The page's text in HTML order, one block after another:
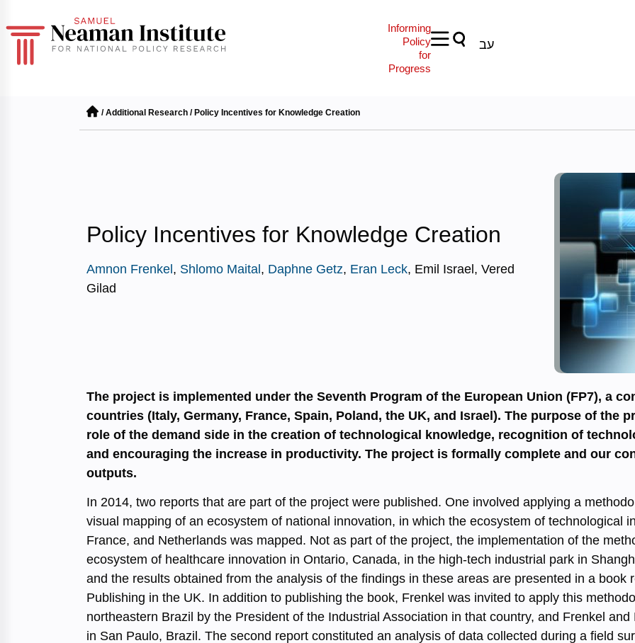
Informing
Policy
for
Progress
עב
/Additional Research / Policy Incentives for Knowledge Creation
Policy Incentives for Knowledge Creation
Amnon Frenkel , Shlomo Maital , Daphne Getz, Eran Leck, Emil Israel, Vered
Gilad
The project is implemented under the Seventh Program of the European Union (FP7), a
countries (Italy, Germany, France, Spain, Poland, the UK, and Israel). The purpose of the
role of the demand side in the creation of technological knowledge, recognition of
and encouraging the increase in productivity. The project is formally complete and our
outputs.
In 2014, two reports that are part of the project were published. One involved applying a
visual mapping of an ecosystem of national innovation, in which the ecosystem of technological
France, and Netherlands was mapped. Not as part of the project, the implementation of the
ecosystem of healthcare innovation in Ontario, Canada, in the high-tech industrial park in
and the results obtained from the analysis of the findings in these areas are presented in a book
Publishing in the UK. In addition to publishing the book, Frenkel was invited to apply this
northeastern Brazil by the President of the Industrial Association in that country, and Frenkel
in San Paulo, Brazil. The second report constituted an analysis of data collected during a field